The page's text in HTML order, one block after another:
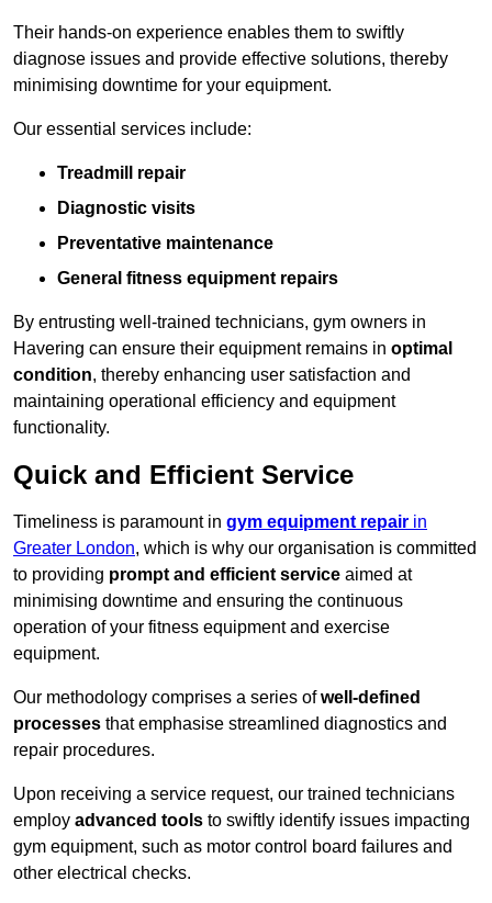
Their hands-on experience enables them to swiftly
diagnose issues and provide effective solutions, thereby
minimising downtime for your equipment.
Our essential services include:
Treadmill repair
Diagnostic visits
Preventative maintenance
General fitness equipment repairs
By entrusting well-trained technicians, gym owners in
Havering can ensure their equipment remains in optimal
condition, thereby enhancing user satisfaction and
maintaining operational efficiency and equipment
functionality.
Quick and Efficient Service
Timeliness is paramount in gym equipment repair in
Greater London, which is why our organisation is committed
to providing prompt and efficient service aimed at
minimising downtime and ensuring the continuous
operation of your fitness equipment and exercise
equipment.
Our methodology comprises a series ofwell-defined
processes that emphasise streamlined diagnostics and
repair procedures.
Upon receiving a service request, our trained technicians
employ advanced tools to swiftly identify issues impacting
gym equipment, such as motor control board failures and
other electrical checks.